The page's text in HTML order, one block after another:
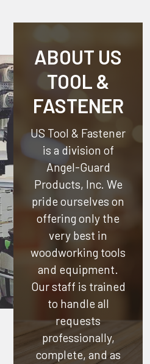
ABOUT US
TOOL &
FASTENER
US Tool & Fastener
is a division of
Angel-Guard
Products, Inc. We
pride ourselves on
offering only the
very best in
woodworking tools
and equipment.
Our staff is trained
to handle all
requests
professionally,
complete, and as